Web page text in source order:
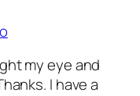
my eye and
I have a